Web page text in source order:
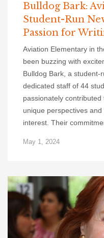
Bulldog Bark:
Student-Run
Passion for
Aviation Elementary in
been buzzing with
Bulldog Bark, a student-
dedicated staff of 44
passionately
unique perspectives
interest. Their
May 1, 2024